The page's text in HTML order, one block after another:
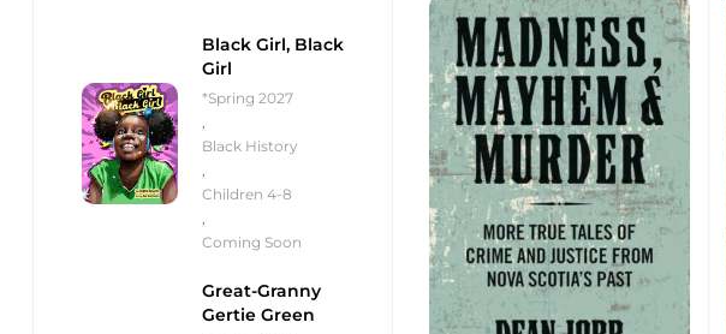
Black Girl, Black
Girl
*Spring 2027
,
Black History
,
Children 4-8
,
Coming Soon
Great-Granny
Gertie Green